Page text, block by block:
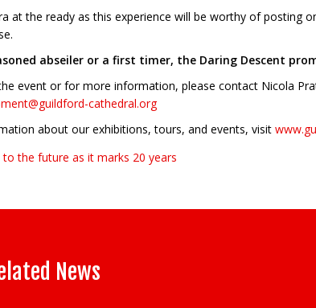
at the ready as this experience will be worthy of posting
abseiler or a first timer, the Daring Descent
event or for more information, please contact Nicola
cathedral.org
about our exhibitions, tours, and events, visit
the future as it marks 20 years
News